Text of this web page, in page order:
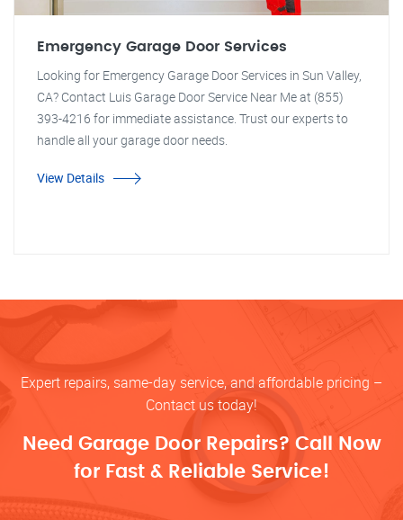
Emergency Garage Door Services
Looking for Emergency Garage Door Services in Sun Valley,
CA? Contact Luis Garage Door Service Near Me at (855)
393-4216 for immediate assistance. Trust our experts to
handle all your garage door needs.
View Details
Expert repairs, same-day service, and affordable pricing –
Contact us today!
Need Garage Door Repairs? Call Now
for Fast & Reliable Service!